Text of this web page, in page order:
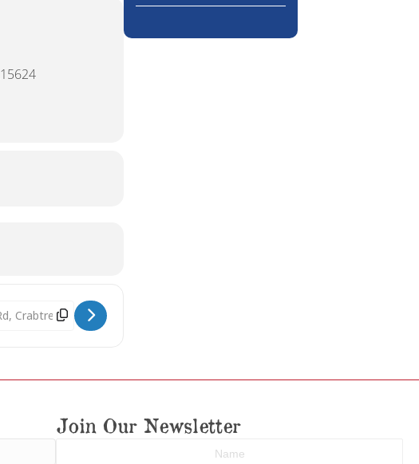
- Arthur St. Clair Historic Preservation Awards Dinner [pF3FBdOZ3]
Join Our Newsletter